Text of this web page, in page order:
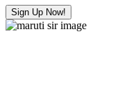
Sign Up Now!